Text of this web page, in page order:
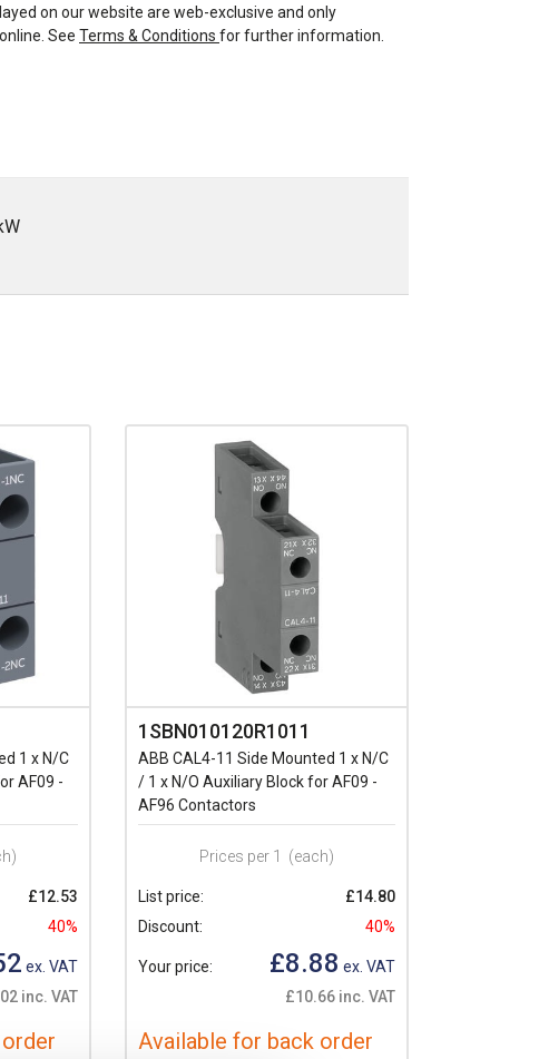
on our website are web-exclusive and only
See Terms & Conditions for further information.
1 x N/C
AF09 -
£12.53
40%
ex. VAT
inc. VAT
1SBN010120R1011
ABB CAL4-11 Side Mounted 1 x N/C
/ 1 x N/O Auxiliary Block for AF09 -
AF96 Contactors
Prices per 1 (each)
List price:
£14.80
Discount:
40%
Your price: £8.88 ex. VAT
£10.66 inc. VAT
Available for back order